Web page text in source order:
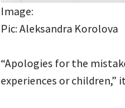
Image:
Pic: Aleksandra Korolova
“Apologies for the
experiences or children,”